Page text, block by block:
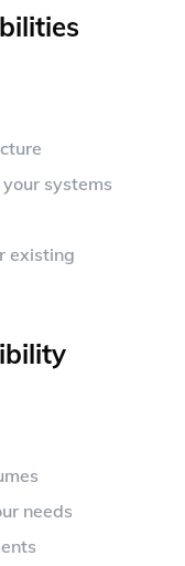
systems
existing
needs